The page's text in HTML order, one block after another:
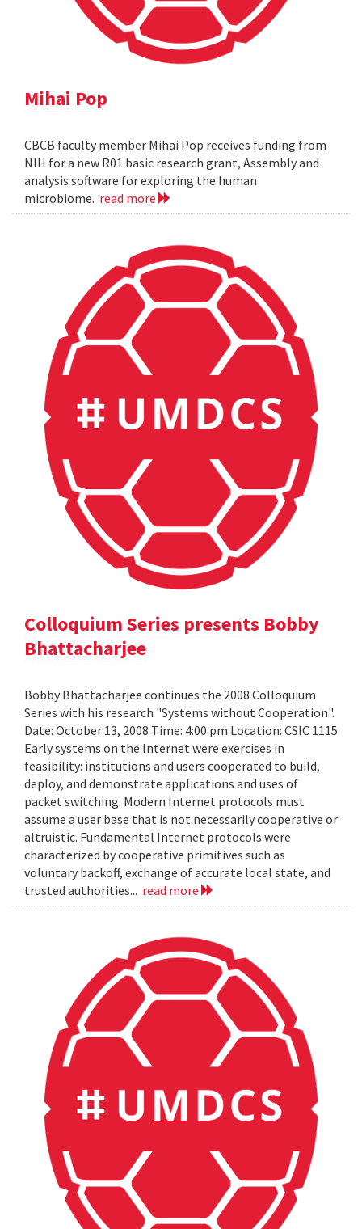
Mihai Pop
CBCB faculty member Mihai Pop receives funding from
NIH for a new R01 basic research grant, Assembly and
analysis software for exploring the human
microbiome. read more
Colloquium Series presents Bobby
Bhattacharjee
Bobby Bhattacharjee continues the 2008 Colloquium
Series with his research "Systems without Cooperation".
Date: October 13, 2008 Time: 4:00 pm Location: CSIC 1115
Early systems on the Internet were exercises in
feasibility: institutions and users cooperated to build,
deploy, and demonstrate applications and uses of
packet switching. Modern Internet protocols must
assume a user base that is not necessarily cooperative or
altruistic. Fundamental Internet protocols were
characterized by cooperative primitives such as
voluntary backoff, exchange of accurate local state, and
trusted authorities... read more